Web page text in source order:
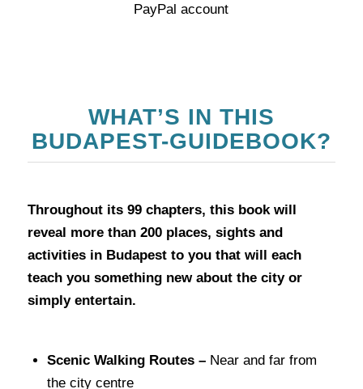
PayPal account
WHAT’S IN THIS
BUDAPEST-GUIDEBOOK?
Throughout its 99 chapters, this book will
reveal more than 200 places, sights and
activities in Budapest to you that will each
teach you something new about the city or
simply entertain.
Scenic Walking Routes – Near and far from
the city centre